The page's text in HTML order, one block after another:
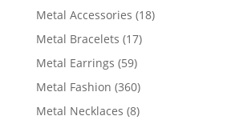
products
Metal Accessories 1818
Metal Bracelets 1717
Metal Earrings 5959
products
Metal Fashion 360360
products
Metal Necklaces 88